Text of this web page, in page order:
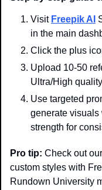
Visit Freepik AI
in the main
Click the plus
Upload 10-50
Ultra/High
Use targeted
generate visuals
strength for
Pro tip: Check out
custom styles with
Rundown University